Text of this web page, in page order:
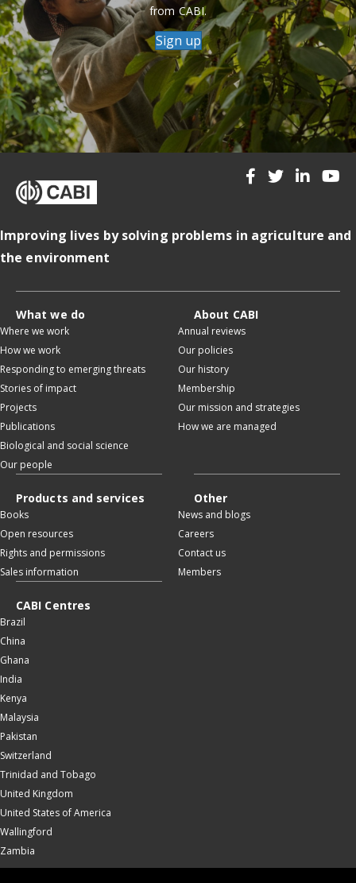
from CABI.
Sign up
Improving lives by solving problems in agriculture and
the environment
What we do
Where we work
How we work
Responding to emerging threats
Stories of impact
Projects
Publications
Biological and social science
Our people
About CABI
Annual reviews
Our policies
Our history
Membership
Our mission and strategies
How we are managed
Products and services
Books
Open resources
Rights and permissions
Sales information
Other
News and blogs
Careers
Contact us
Members
CABI Centres
Brazil
China
Ghana
India
Kenya
Malaysia
Pakistan
Switzerland
Trinidad and Tobago
United Kingdom
United States of America
Wallingford
Zambia